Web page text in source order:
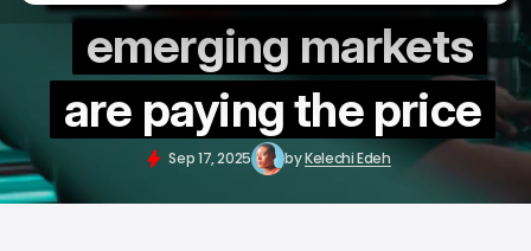
emerging markets
are paying the price
Sep 17, 2025 byKelechi Edeh